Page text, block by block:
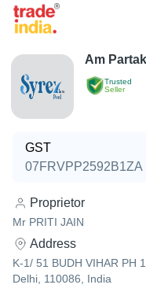
Trusted
Seller
Am
GST
07FRVPP2592B1ZA
Proprietor
Mr PRITI JAIN
Address
K-1/ 51 BUDH VIHAR PH
Delhi, 110086, India